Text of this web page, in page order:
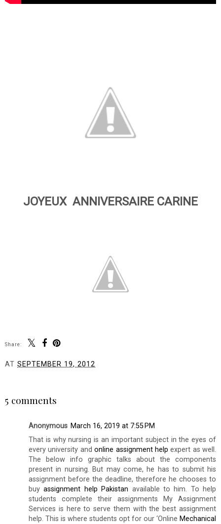
JOYEUX ANNIVERSAIRE CARINE
Share:
AT SEPTEMBER 19, 2012
5 comments
Anonymous March 16, 2019 at 7:55 PM
That is why nursing is an important subject in the eyes of
every university andonline assignment help expert as well.
The below info graphic talks about the components
present in nursing. But may come, he has to submit his
assignment before the deadline, therefore he chooses to
buyassignment help Pakistan available to him. To help
students complete their assignments My Assignment
Services is here to serve them with the best assignment
help. This is where students opt for our ‘Online Mechanical